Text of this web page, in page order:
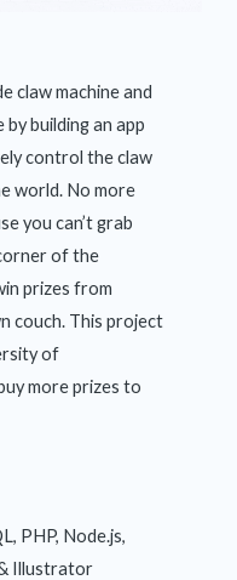
claw machine and
building an app
control the claw
world. No more
you can’t grab
of the
prizes from
couch. This project
of
more prizes to
PHP, Node.js,
Illustrator